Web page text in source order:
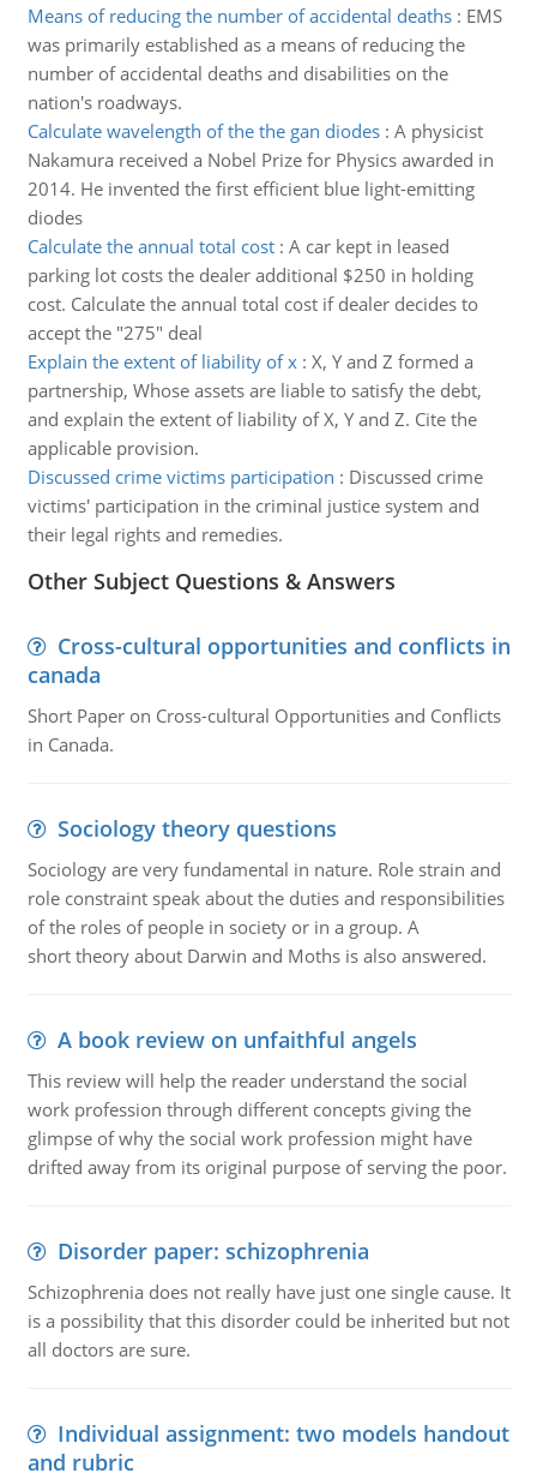
Means of reducing the number of accidental deaths: EMS
was primarily established as a means of reducing the
number of accidental deaths and disabilities on the
nation's roadways.
Calculate wavelength of the the gan diodes: A physicist
Nakamura received a Nobel Prize for Physics awarded in
2014. He invented the first efficient blue light-emitting
diodes
Calculate the annual total cost: A car kept in leased
parking lot costs the dealer additional $250 in holding
cost. Calculate the annual total cost if dealer decides to
accept the "275" deal
Explain the extent of liability of x: X, Y and Z formed a
partnership, Whose assets are liable to satisfy the debt,
and explain the extent of liability of X, Y and Z. Cite the
applicable provision.
Discussed crime victims participation : Discussed crime
victims' participation in the criminal justice system and
their legal rights and remedies.
Other Subject Questions & Answers
Cross-cultural opportunities and conflicts in
canada
Short Paper on Cross-cultural Opportunities and Conflicts
in Canada.
Sociology theory questions
Sociology are very fundamental in nature. Role strain and
role constraint speak about the duties and responsibilities
of the roles of people in society or in a group. A
short theory about Darwin and Moths is also answered.
A book review on unfaithful angels
This review will help the reader understand the social
work profession through different concepts giving the
glimpse of why the social work profession might have
drifted away from its original purpose of serving the poor.
Disorder paper: schizophrenia
Schizophrenia does not really have just one single cause. It
is a possibility that this disorder could be inherited but not
all doctors are sure.
Individual assignment: two models handout
and rubric